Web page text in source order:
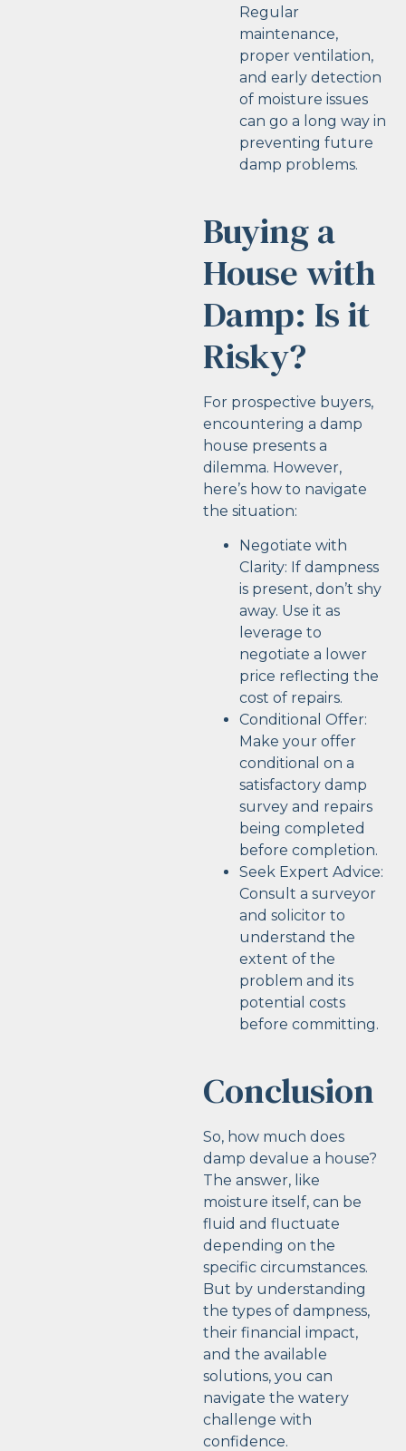
Regular
maintenance,
proper ventilation,
and early detection
of moisture issues
can go a long way in
preventing future
damp problems.
Buying a
House with
Damp: Is it
Risky?
For prospective buyers,
encountering a damp
house presents a
dilemma. However,
here’s how to navigate
the situation:
Negotiate with
Clarity: If dampness
is present, don’t shy
away. Use it as
leverage to
negotiate a lower
price reflecting the
cost of repairs.
Conditional Offer:
Make your offer
conditional on a
satisfactory damp
survey and repairs
being completed
before completion.
Seek Expert Advice:
Consult a surveyor
and solicitor to
understand the
extent of the
problem and its
potential costs
before committing.
Conclusion
So, how much does
damp devalue a house?
The answer, like
moisture itself, can be
fluid and fluctuate
depending on the
specific circumstances.
But by understanding
the types of dampness,
their financial impact,
and the available
solutions, you can
navigate the watery
challenge with
confidence.